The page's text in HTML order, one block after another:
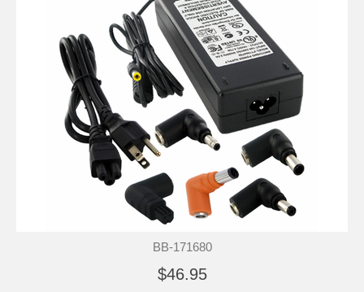
BB-171680
$46.95